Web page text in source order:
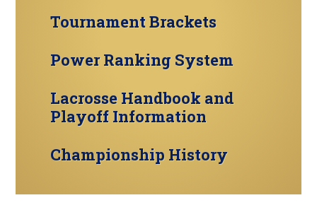
Tournament Brackets
Power Ranking System
Lacrosse Handbook and
Playoff Information
Championship History